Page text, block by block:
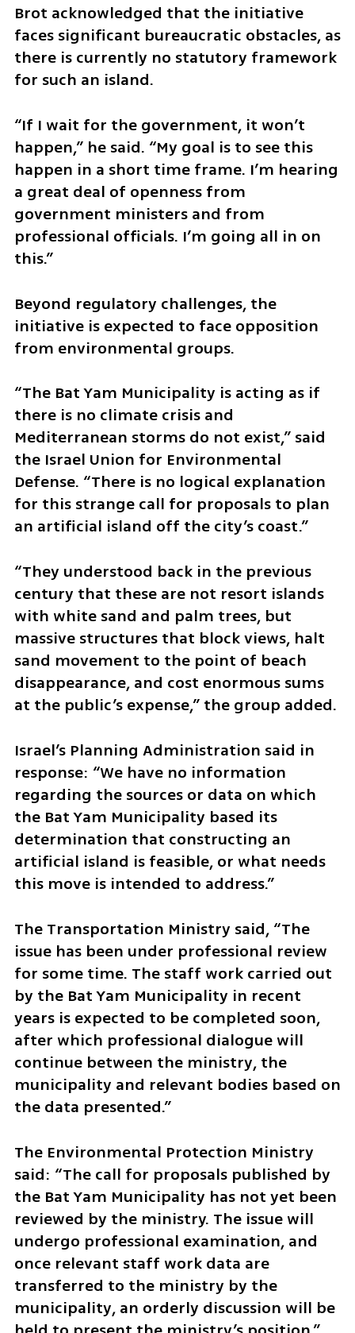
Brot acknowledged that the initiative
faces significant bureaucratic obstacles, as
there is currently no statutory framework
for such an island.
“If I wait for the government, it won’t
happen,” he said. “My goal is to see this
happen in a short time frame. I’m hearing
a great deal of openness from
government ministers and from
professional officials. I’m going all in on
this.”
Beyond regulatory challenges, the
initiative is expected to face opposition
from environmental groups.
“The Bat Yam Municipality is acting as if
there is no climate crisis and
Mediterranean storms do not exist,” said
the Israel Union for Environmental
Defense. “There is no logical explanation
for this strange call for proposals to plan
an artificial island off the city’s coast.”
“They understood back in the previous
century that these are not resort islands
with white sand and palm trees, but
massive structures that block views, halt
sand movement to the point of beach
disappearance, and cost enormous sums
at the public’s expense,” the group added.
Israel’s Planning Administration said in
response: “We have no information
regarding the sources or data on which
the Bat Yam Municipality based its
determination that constructing an
artificial island is feasible, or what needs
this move is intended to address.”
The Transportation Ministry said, “The
issue has been under professional review
for some time. The staff work carried out
by the Bat Yam Municipality in recent
years is expected to be completed soon,
after which professional dialogue will
continue between the ministry, the
municipality and relevant bodies based on
the data presented.”
The Environmental Protection Ministry
said: “The call for proposals published by
the Bat Yam Municipality has not yet been
reviewed by the ministry. The issue will
undergo professional examination, and
once relevant staff work data are
transferred to the ministry by the
municipality, an orderly discussion will be